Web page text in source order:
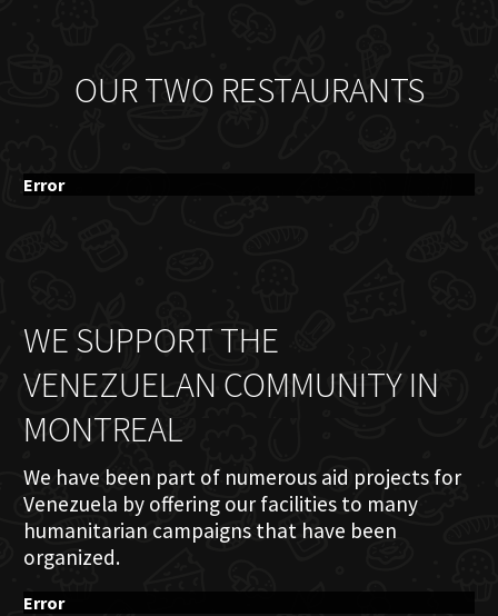
OUR TWO RESTAURANTS
Error
WE SUPPORT THE
VENEZUELAN COMMUNITY IN
MONTREAL
We have been part of numerous aid projects for
Venezuela by offering our facilities to many
humanitarian campaigns that have been
organized.
Error